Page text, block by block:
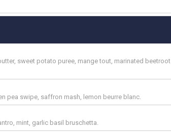
sweet potato puree, mange tout, marinated beetroot
pea swipe, saffron mash, lemon beurre blanc.
mint, garlic basil bruschetta.